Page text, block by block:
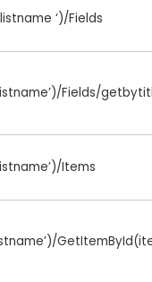
‘)/Fields
Fields/
Items